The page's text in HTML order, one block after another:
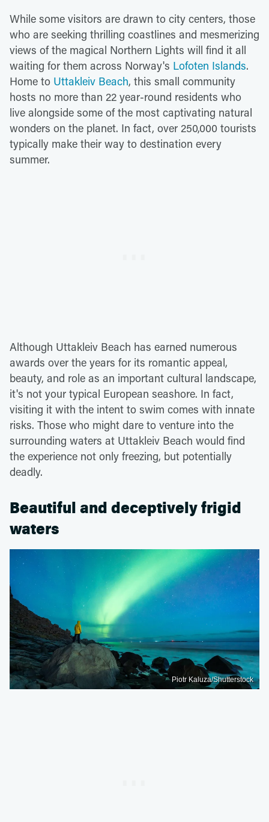
While some visitors are drawn to city centers, those
who are seeking thrilling coastlines and mesmerizing
views of the magical Northern Lights will find it all
waiting for them across Norway's Lofoten Islands.
Home to Uttakleiv Beach, this small community
hosts no more than 22 year-round residents who
live alongside some of the most captivating natural
wonders on the planet. In fact, over 250,000 tourists
typically make their way to destination every
summer.
Although Uttakleiv Beach has earned numerous
awards over the years for its romantic appeal,
beauty, and role as an important cultural landscape,
it's not your typical European seashore. In fact,
visiting it with the intent to swim comes with innate
risks. Those who might dare to venture into the
surrounding waters at Uttakleiv Beach would find
the experience not only freezing, but potentially
deadly.
Beautiful and deceptively frigid
waters
Piotr Kaluza/Shutterstock